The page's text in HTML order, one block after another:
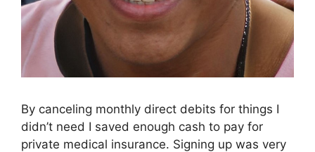
By canceling monthly direct debits for things I
didn’t need I saved enough cash to pay for
private medical insurance. Signing up was very